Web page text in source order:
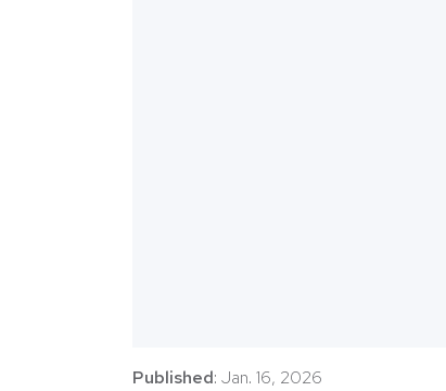
Published: Jan. 16, 2026